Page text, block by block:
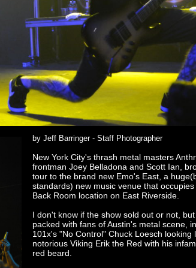
by Jeff Barringer - Staff Photographer
New York City's thrash metal masters
frontman Joey Belladona and Scott Ian,
tour to the brand new Emo's East, a
standards) new music venue that
Back Room location on East Riverside.
I don't know if the show sold out or not,
packed with fans of Austin's metal scene,
101x's "No Control" Chuck Loesch looking
notorious Viking Erik the Red with his
red beard.